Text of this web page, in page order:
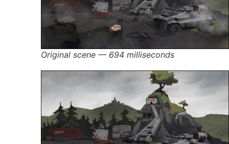
Original scene — 694 milliseconds